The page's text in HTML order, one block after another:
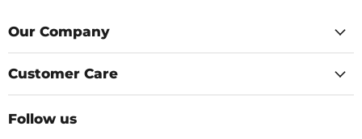
Our Company
Customer Care
Follow us